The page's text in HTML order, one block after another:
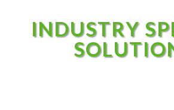
INDUSTRY